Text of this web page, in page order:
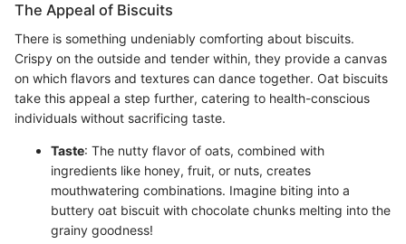
The Appeal of Biscuits
There is something undeniably comforting about biscuits.
Crispy on the outside and tender within, they provide a canvas
on which flavors and textures can dance together. Oat biscuits
take this appeal a step further, catering to health-conscious
individuals without sacrificing taste.
Taste: The nutty flavor of oats, combined with
ingredients like honey, fruit, or nuts, creates
mouthwatering combinations. Imagine biting into a
buttery oat biscuit with chocolate chunks melting into the
grainy goodness!